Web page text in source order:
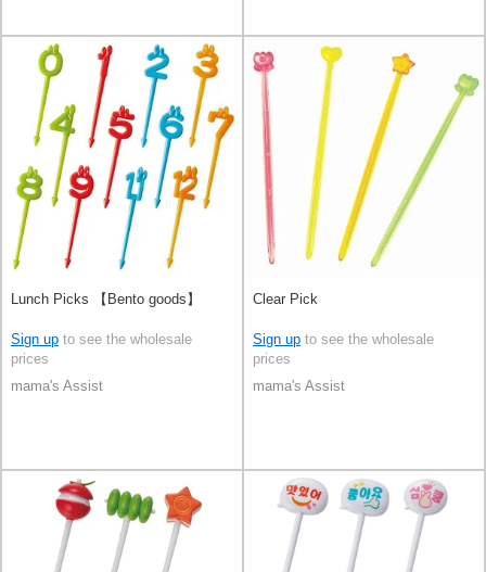
Lunch Picks 【Bento goods】
Sign up to see the wholesale
prices
mama's Assist
Clear Pick
Sign up to see the wholesale
prices
mama's Assist